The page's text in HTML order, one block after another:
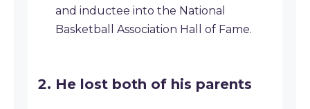
and inductee into the National
Basketball Association Hall of Fame.
He lost both of his parents